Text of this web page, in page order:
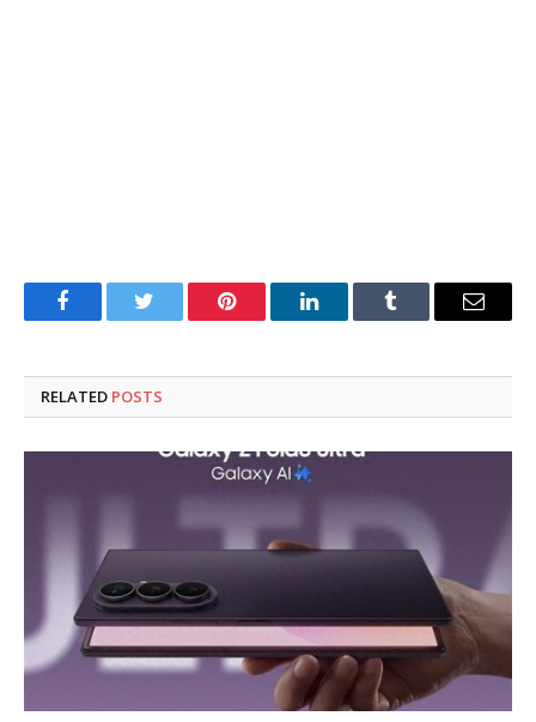
FacebookTwitter Pinterest LinkedInTumblr Email
RELATED POSTS